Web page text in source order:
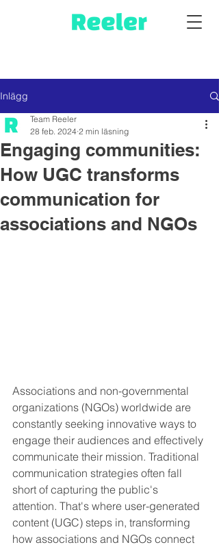
Inlägg
Engaging communities:
How UGC transforms
communication for
associations and NGOs
Team Reeler
28 feb. 2024 2 min läsning
Associations and non-governmental
organizations (NGOs) worldwide are
constantly seeking innovative ways to
engage their audiences and effectively
communicate their mission. Traditional
communication strategies often fall
short of capturing the public's
attention. That's where user-generated
content (UGC) steps in, transforming
how associations and NGOs connect